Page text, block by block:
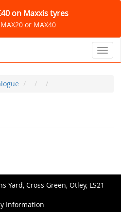
on Maxxis tyres
or MAX40
Yard, Cross Green, Otley, LS21
Information